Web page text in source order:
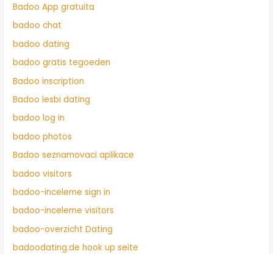
Badoo App gratuita
badoo chat
badoo dating
badoo gratis tegoeden
Badoo inscription
Badoo lesbi dating
badoo log in
badoo photos
Badoo seznamovaci aplikace
badoo visitors
badoo-inceleme sign in
badoo-inceleme visitors
badoo-overzicht Dating
badoodating.de hook up seite